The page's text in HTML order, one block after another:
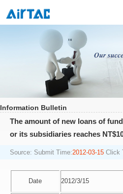
Information Bulletin
The amount of new loans of
or its subsidiaries reaches
Source: Submit Time:2012-03-15 Click
Date 2012/3/15